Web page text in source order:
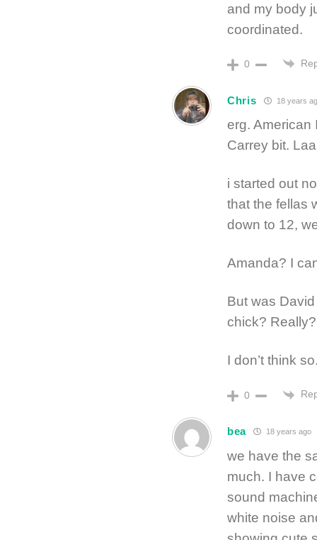
and my body
coordinated.
0
Chris 18 years
erg. American
Carrey bit.
i started out
that the fellas
down to 12,
Amanda? I
But was
chick? Really?
I don’t think
0
bea 18 years ago
we have the
much. I have
sound
white noise